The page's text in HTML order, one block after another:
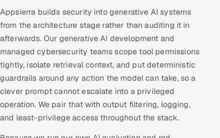
CoE
SAP
Microsoft
Oracle
Salesforce
Appsierra builds security into generative AI systems
from the architecture stage rather than auditing it in
afterwards. Our generative AI development and
managed cybersecurity teams scope tool permissions
tightly, isolate retrieval context, and put deterministic
guardrails around any action the model can take, so a
clever prompt cannot escalate into a privileged
operation. We pair that with output filtering, logging,
and least-privilege access throughout the stack.